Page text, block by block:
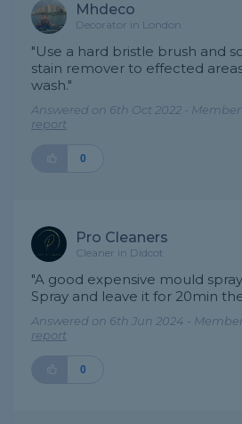
Mhdeco
Decorator in London
"Use a hard bristle brush and
stain remover to effected
wash."
Answered on 6th Oct 2022 -
report
0
Pro Cleaners
Cleaner in Didcot
"A good expensive mould
Spray and leave it for 20min
Answered on 6th Jun 2024 -
report
0